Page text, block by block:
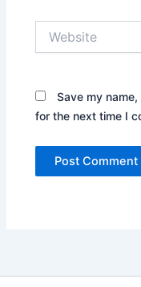
Save my
for the next time I